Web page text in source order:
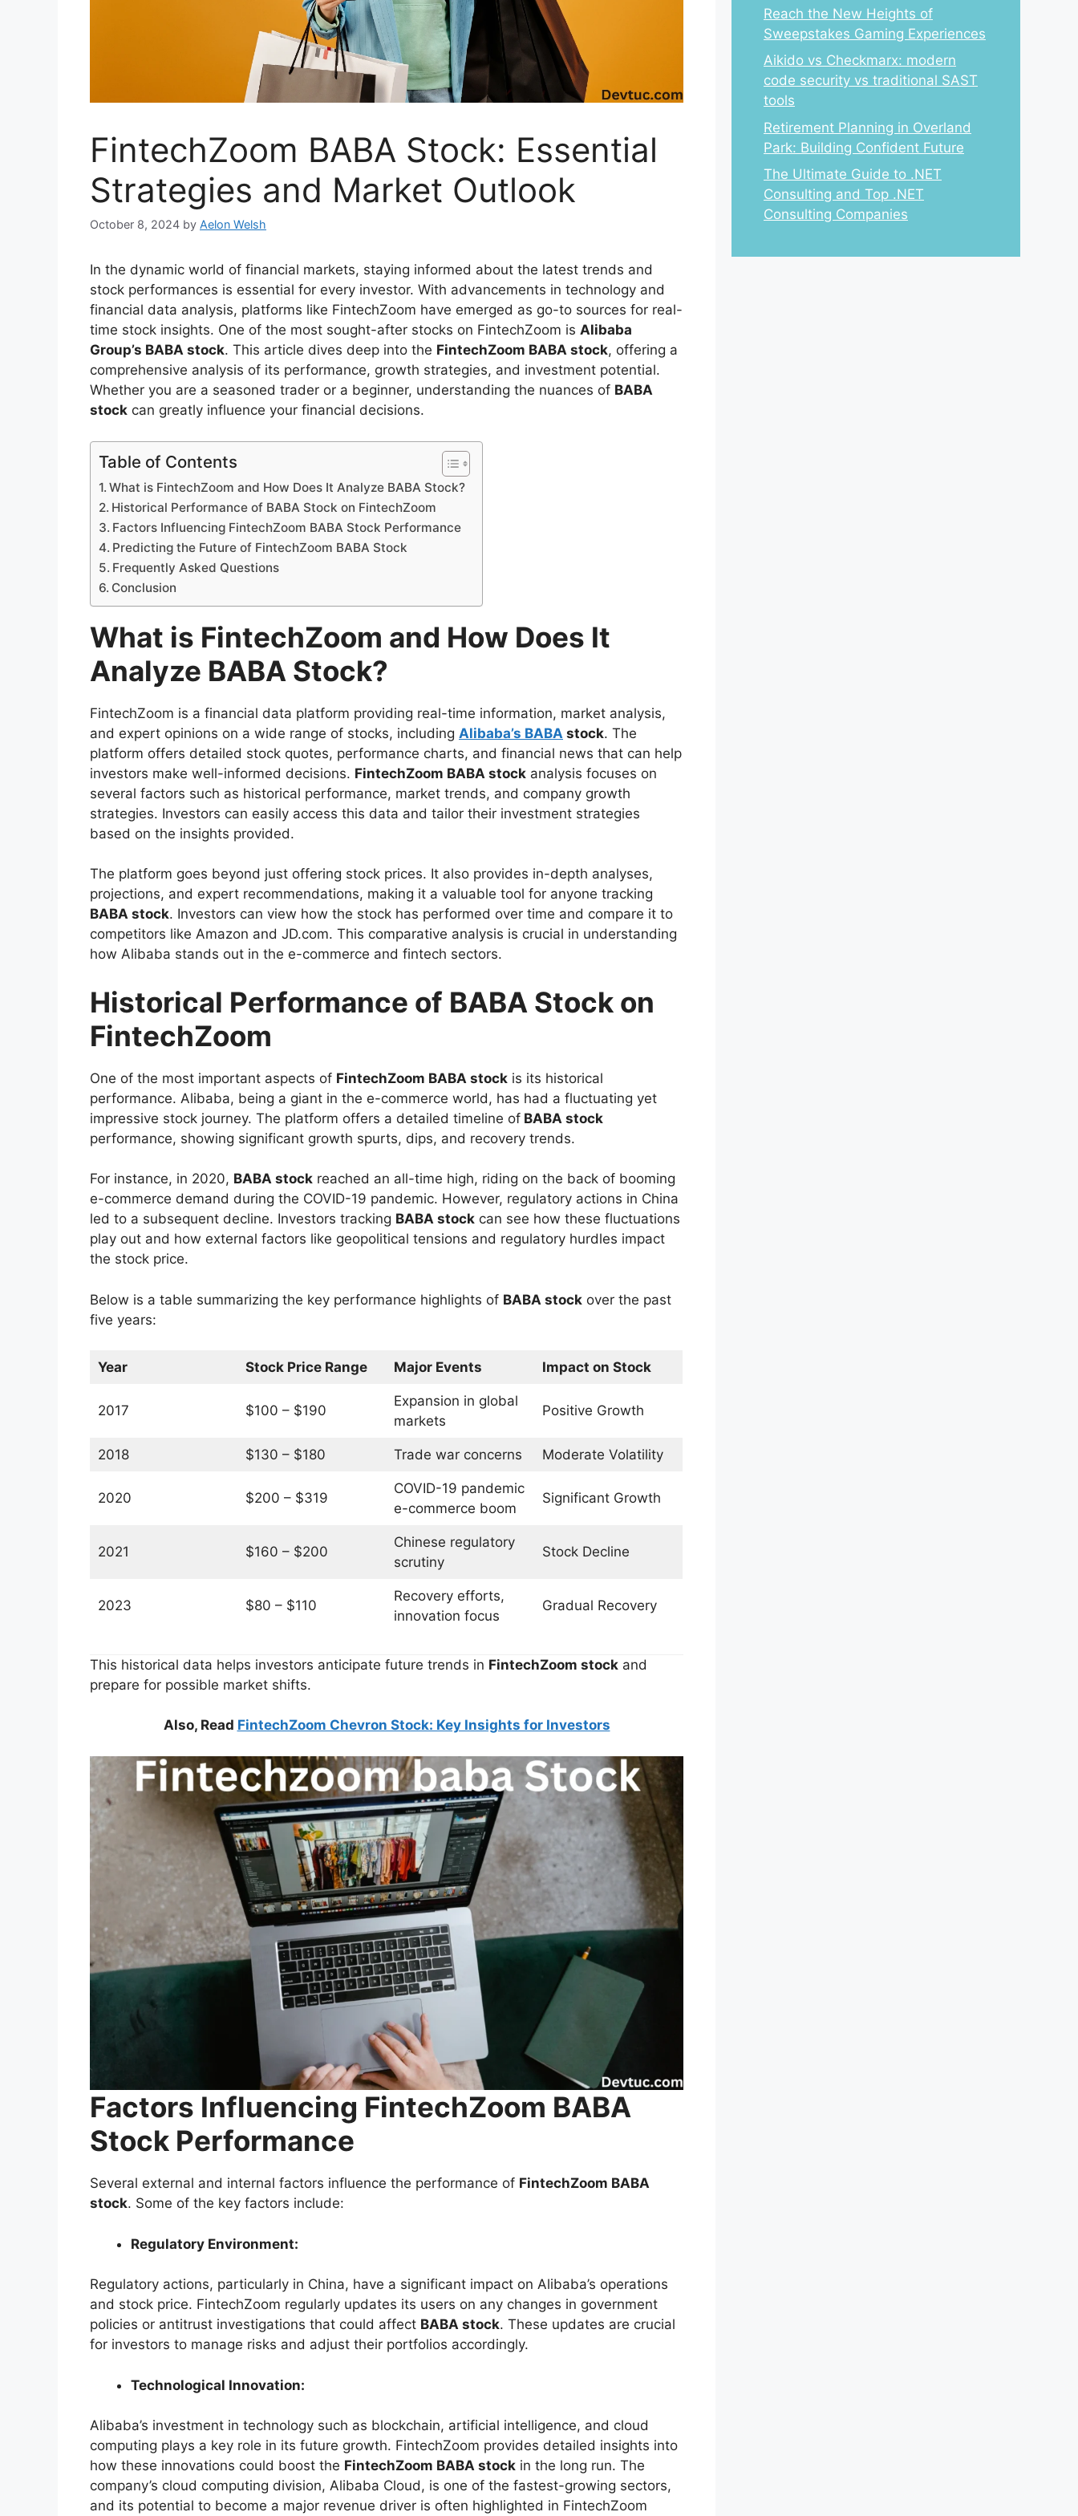
FintechZoom BABA Stock: Essential
Strategies and Market Outlook
October 8, 2024 by Aelon Welsh
In the dynamic world of financial markets, staying informed about the latest trends and
stock performances is essential for every investor. With advancements in technology and
financial data analysis, platforms like FintechZoom have emerged as go-to sources for real-
time stock insights. One of the most sought-after stocks on FintechZoom is Alibaba
Group’s BABA stock. This article dives deep into the FintechZoom BABA stock, offering a
comprehensive analysis of its performance, growth strategies, and investment potential.
Whether you are a seasoned trader or a beginner, understanding the nuances of BABA
stock can greatly influence your financial decisions.
Table of Contents
What is FintechZoom and How Does It Analyze BABA Stock?
Historical Performance of BABA Stock on FintechZoom
Factors Influencing FintechZoom BABA Stock Performance
Predicting the Future of FintechZoom BABA Stock
Frequently Asked Questions
Conclusion
What is FintechZoom and How Does It
Analyze BABA Stock?
FintechZoom is a financial data platform providing real-time information, market analysis,
and expert opinions on a wide range of stocks, including Alibaba’s BABA stock. The
platform offers detailed stock quotes, performance charts, and financial news that can help
investors make well-informed decisions. FintechZoom BABA stock analysis focuses on
several factors such as historical performance, market trends, and company growth
strategies. Investors can easily access this data and tailor their investment strategies
based on the insights provided.
The platform goes beyond just offering stock prices. It also provides in-depth analyses,
projections, and expert recommendations, making it a valuable tool for anyone tracking
BABA stock. Investors can view how the stock has performed over time and compare it to
competitors like Amazon and JD.com. This comparative analysis is crucial in understanding
how Alibaba stands out in the e-commerce and fintech sectors.
Historical Performance of BABA Stock on
FintechZoom
One of the most important aspects of FintechZoom BABA stock is its historical
performance. Alibaba, being a giant in the e-commerce world, has had a fluctuating yet
impressive stock journey. The platform offers a detailed timeline of BABA stock
performance, showing significant growth spurts, dips, and recovery trends.
For instance, in 2020, BABA stock reached an all-time high, riding on the back of booming
e-commerce demand during the COVID-19 pandemic. However, regulatory actions in China
led to a subsequent decline. Investors tracking BABA stock can see how these fluctuations
play out and how external factors like geopolitical tensions and regulatory hurdles impact
the stock price.
Below is a table summarizing the key performance highlights of BABA stock over the past
five years:
Year Stock Price Range Major Events Impact on Stock
2017 $100 – $190
Expansion in global
markets
Positive Growth
2018 $130 – $180 Trade war concerns Moderate Volatility
2020 $200 – $319
COVID-19 pandemic
e-commerce boom
Significant Growth
2021 $160 – $200
Chinese regulatory
scrutiny
Stock Decline
2023 $80 – $110
Recovery efforts,
innovation focus
Gradual Recovery
This historical data helps investors anticipate future trends in FintechZoom stock and
prepare for possible market shifts.
Also, Read FintechZoom Chevron Stock: Key Insights for Investors
Factors Influencing FintechZoom BABA
Stock Performance
Several external and internal factors influence the performance of FintechZoom BABA
stock. Some of the key factors include:
Regulatory Environment:
Regulatory actions, particularly in China, have a significant impact on Alibaba’s operations
and stock price. FintechZoom regularly updates its users on any changes in government
policies or antitrust investigations that could affect BABA stock. These updates are crucial
for investors to manage risks and adjust their portfolios accordingly.
Technological Innovation:
Alibaba’s investment in technology such as blockchain, artificial intelligence, and cloud
computing plays a key role in its future growth. FintechZoom provides detailed insights into
how these innovations could boost the FintechZoom BABA stock in the long run. The
company’s cloud computing division, Alibaba Cloud, is one of the fastest-growing sectors,
and its potential to become a major revenue driver is often highlighted in FintechZoom
Reach the New Heights of
Sweepstakes Gaming Experiences
Aikido vs Checkmarx: modern
code security vs traditional SAST
tools
Retirement Planning in Overland
Park: Building Confident Future
The Ultimate Guide to .NET
Consulting and Top .NET
Consulting Companies